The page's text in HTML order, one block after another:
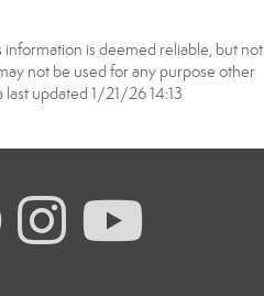
is deemed reliable, but not
not be used for any purpose other
updated 1/21/26 14:13